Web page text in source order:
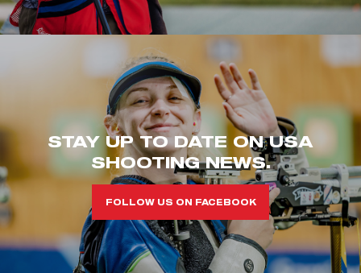
STAY UP TO DATE ON USA
SHOOTING NEWS.
FOLLOW US ON FACEBOOK